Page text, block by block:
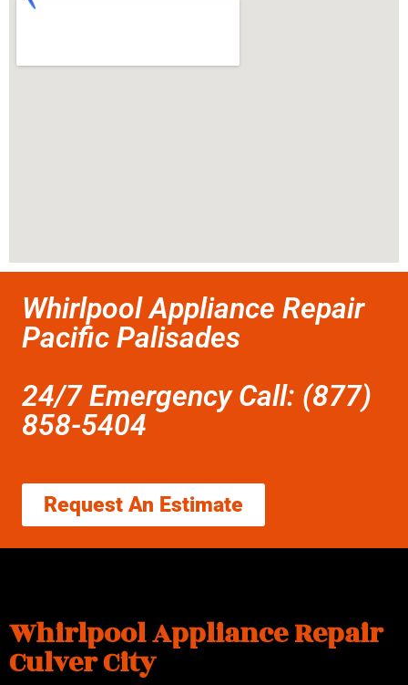
Whirlpool Appliance Repair
Pacific Palisades
24/7 Emergency Call: (877)
858-5404
Request An Estimate
Whirlpool Appliance Repair
Culver City